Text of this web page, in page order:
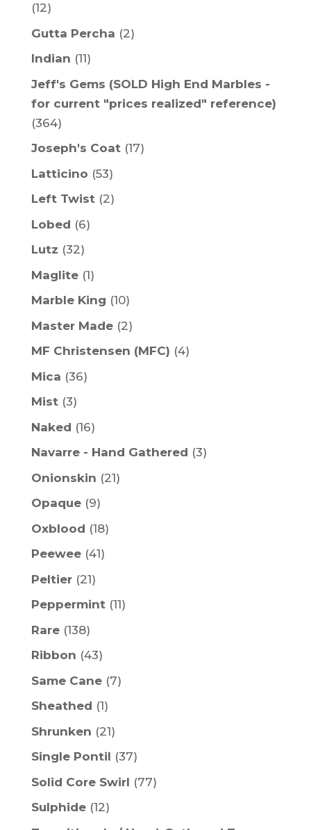
(12)
Gutta Percha (2)
Indian (11)
Jeff's Gems (SOLD High End Marbles -
for current "prices realized" reference)
(364)
Joseph's Coat (17)
Latticino (53)
Left Twist (2)
Lobed (6)
Lutz (32)
Maglite (1)
Marble King (10)
Master Made (2)
MF Christensen (MFC) (4)
Mica (36)
Mist (3)
Naked (16)
Navarre - Hand Gathered (3)
Onionskin (21)
Opaque (9)
Oxblood (18)
Peewee (41)
Peltier (21)
Peppermint (11)
Rare (138)
Ribbon (43)
Same Cane (7)
Sheathed (1)
Shrunken (21)
Single Pontil (37)
Solid Core Swirl (77)
Sulphide (12)